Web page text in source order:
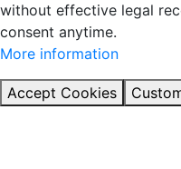
without effective legal
consent anytime.
More information
Accept Cookies